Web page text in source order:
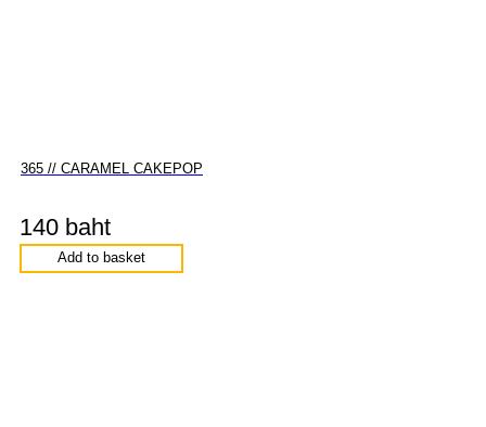
365 // CARAMEL CAKEPOP
140 baht
Add to basket